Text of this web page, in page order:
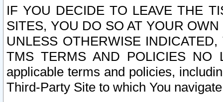
IF YOU DECIDE TO LEAVE THE
SITES, YOU DO SO AT YOUR
UNLESS OTHERWISE
TMS TERMS AND POLICIES NO
applicable terms and policies,
Third-Party Site to which You